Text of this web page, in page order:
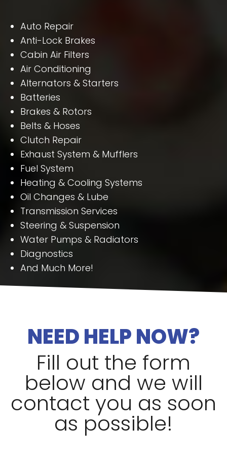
Auto Repair
Anti-Lock Brakes
Cabin Air Filters
Air Conditioning
Alternators & Starters
Batteries
Brakes & Rotors
Belts & Hoses
Clutch Repair
Exhaust System & Mufflers
Fuel System
Heating & Cooling Systems
Oil Changes & Lube
Transmission Services
Steering & Suspension
Water Pumps & Radiators
Diagnostics
And Much More!
NEED HELP NOW?
Fill out the form
below and we will
contact you as soon
as possible!